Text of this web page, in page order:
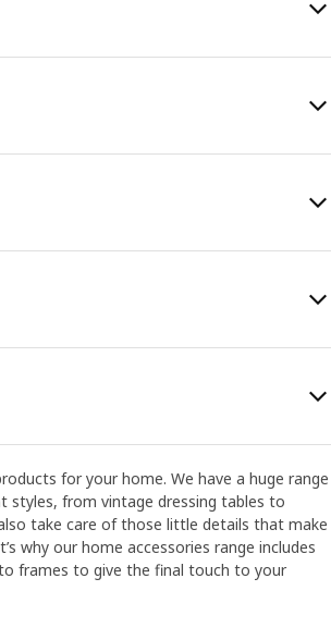
for your home. We have a huge range
styles, from vintage dressing tables to
take care of those little details that make
why our home accessories range includes
frames to give the final touch to your